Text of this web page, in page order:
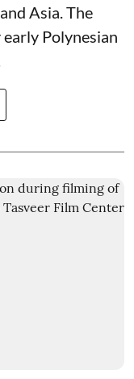
Asia. The
Polynesian